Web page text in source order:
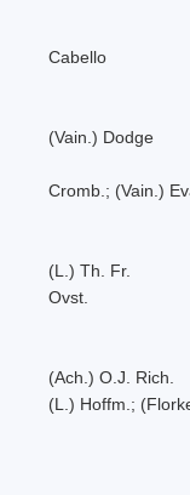
Cabello
(Vain.) Dodge
Cromb.; (Vain.)
(L.) Th. Fr.
Ovst.
(Ach.) O.J. Rich.
(L.) Hoffm.;